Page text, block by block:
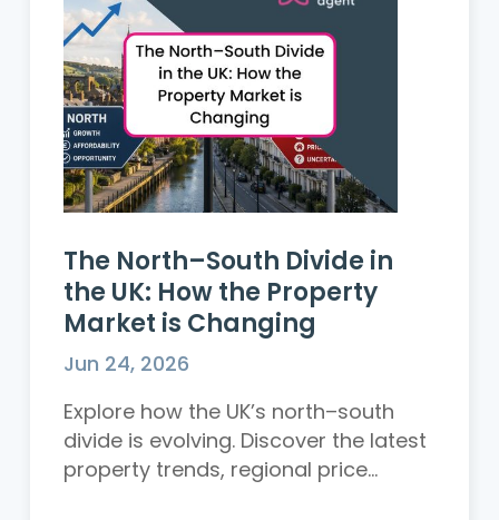
The North–South Divide in
the UK: How the Property
Market is Changing
Jun 24, 2026
Explore how the UK’s north–south
divide is evolving. Discover the latest
property trends, regional price